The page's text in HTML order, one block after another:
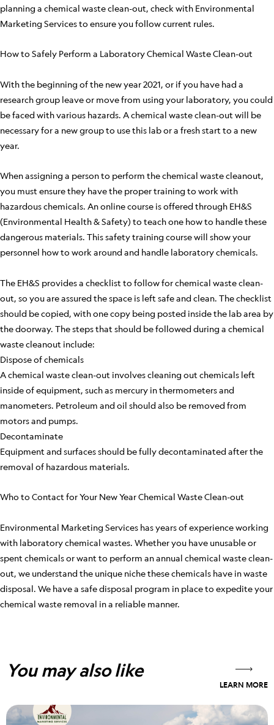
planning a chemical waste clean-out, check with Environmental
Marketing Services to ensure you follow current rules.
How to Safely Perform a Laboratory Chemical Waste Clean-out
With the beginning of the new year 2021, or if you have had a
research group leave or move from using your laboratory, you could
be faced with various hazards. A chemical waste clean-out will be
necessary for a new group to use this lab or a fresh start to a new
year.
When assigning a person to perform the chemical waste cleanout,
you must ensure they have the proper training to work with
hazardous chemicals. An online course is offered through EH&S
(Environmental Health & Safety) to teach one how to handle these
dangerous materials. This safety training course will show your
personnel how to work around and handle laboratory chemicals.
The EH&S provides a checklist to follow for chemical waste clean-
out, so you are assured the space is left safe and clean. The checklist
should be copied, with one copy being posted inside the lab area by
the doorway. The steps that should be followed during a chemical
waste cleanout include:
Dispose of chemicals
A chemical waste clean-out involves cleaning out chemicals left
inside of equipment, such as mercury in thermometers and
manometers. Petroleum and oil should also be removed from
motors and pumps.
Decontaminate
Equipment and surfaces should be fully decontaminated after the
removal of hazardous materials.
Who to Contact for Your New Year Chemical Waste Clean-out
Environmental Marketing Services has years of experience working
with laboratory chemical wastes. Whether you have unusable or
spent chemicals or want to perform an annual chemical waste clean-
out, we understand the unique niche these chemicals have in waste
disposal. We have a safe disposal program in place to expedite your
chemical waste removal in a reliable manner.
You may also like
LEARN MORE